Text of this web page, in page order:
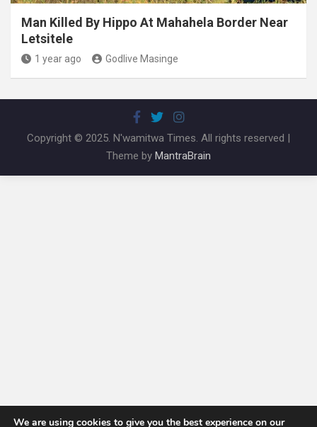
Man Killed By Hippo At Mahahela Border Near
Letsitele
1 year ago Godlive Masinge
Copyright © 2025. N'wamitwa Times. All rights reserved |
Theme by MantraBrain
We are using cookies to give you the best experience on our